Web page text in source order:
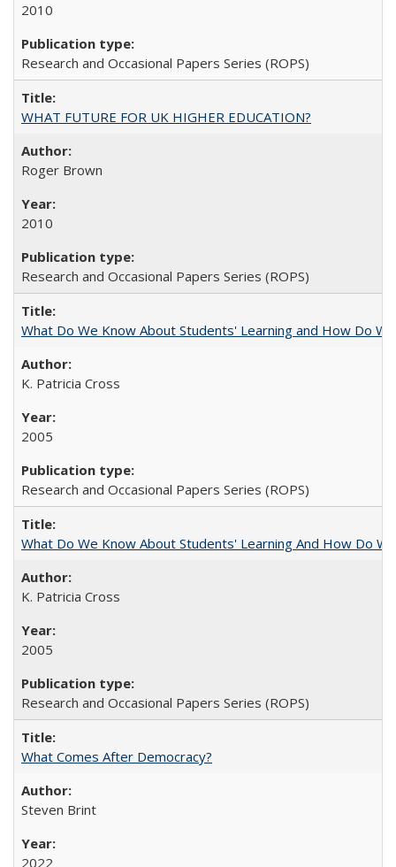
2010
Research and Occasional Papers Series (ROPS)
WHAT FUTURE FOR UK HIGHER EDUCATION?
Roger Brown
2010
Research and Occasional Papers Series (ROPS)
What Do We Know About Students' Learning and How Do
K. Patricia Cross
2005
Research and Occasional Papers Series (ROPS)
What Do We Know About Students' Learning And How Do
K. Patricia Cross
2005
Research and Occasional Papers Series (ROPS)
What Comes After Democracy?
Steven Brint
2022